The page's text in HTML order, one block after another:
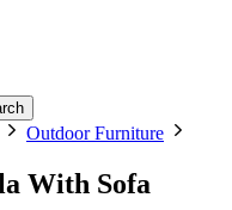
Outdoor Furniture
With Sofa